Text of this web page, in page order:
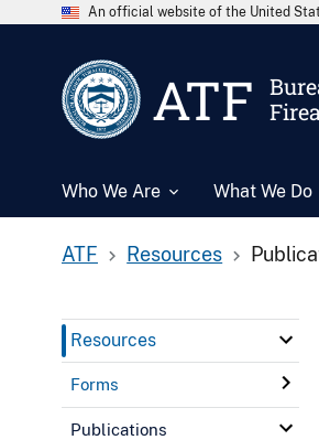
An official website of the United
ATF
Who We Are What We Do
ATF Resources
Resources
Forms
Publications